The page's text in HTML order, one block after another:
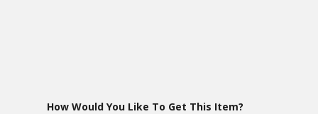
How Would You Like To Get This Item?